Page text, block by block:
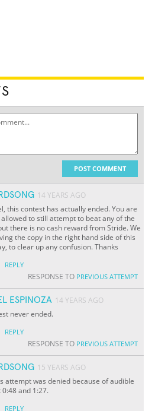
POST COMMENT
14 YEARS AGO
this contest has actually ended. You are
to still attempt to beat any of the
there is no cash reward from Stride. We
the copy in the right hand side of this
to clear up any confusion. Thanks
REPLY
RESPONSE TO PREVIOUS ATTEMPT
ESPINOZA 14 YEARS AGO
never ended.
REPLY
RESPONSE TO PREVIOUS ATTEMPT
15 YEARS AGO
attempt was denied because of audible
0:48 and 1:27.
REPLY